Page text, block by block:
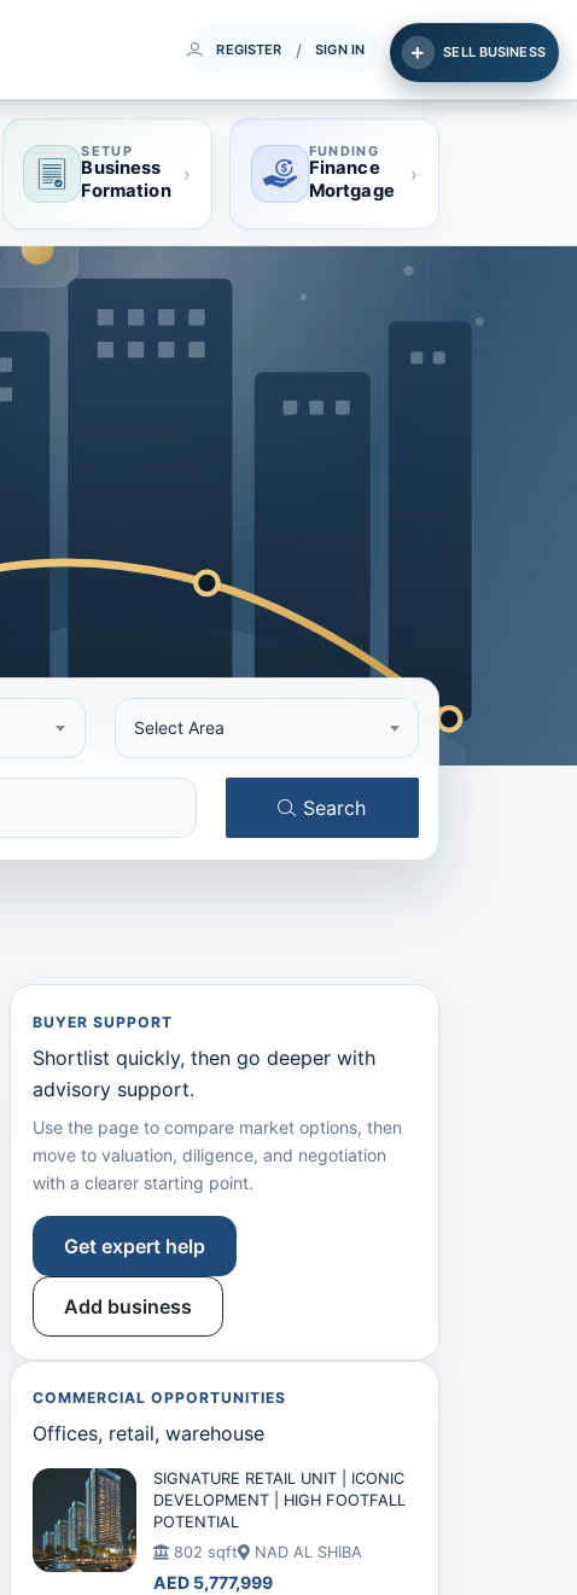
REGISTER / SIGN IN SELL BUSINESS
SETUP
Business
Formation
›
FUNDING
Finance
Mortgage
›
Select Area
Search
BUYER SUPPORT
Shortlist quickly, then go deeper with
advisory support.
Use the page to compare market options, then
move to valuation, diligence, and negotiation
with a clearer starting point.
Get expert help
Add business
COMMERCIAL OPPORTUNITIES
Offices, retail, warehouse
SIGNATURE RETAIL UNIT | ICONIC
DEVELOPMENT | HIGH FOOTFALL
POTENTIAL
802 sqft
NAD AL SHIBA
AED 5,777,999